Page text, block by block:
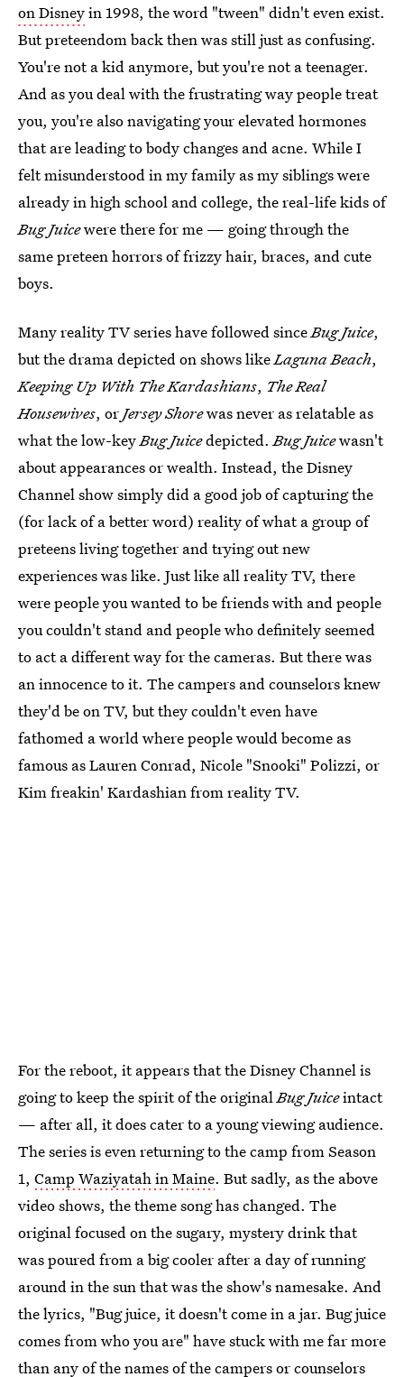
on Disneyin 1998, the word "tween" didn't even exist.
But preteendom back then was still just as confusing.
You're not a kid anymore, but you're not a teenager.
And as you deal with the frustrating way people treat
you, you're also navigating your elevated hormones
that are leading to body changes and acne. While I
felt misunderstood in my family as my siblings were
already in high school and college, the real-life kids of
Bug Juicewere there for me — going through the
same preteen horrors of frizzy hair, braces, and cute
boys.
Many reality TV series have followed sinceBug Juice,
but the drama depicted on shows likeLaguna Beach,
Keeping Up With The Kardashians, The Real
Housewives, orJersey Shorewas never as relatable as
what the low-keyBug Juicedepicted.Bug Juicewasn't
about appearances or wealth. Instead, the Disney
Channel show simply did a good job of capturing the
(for lack of a better word) reality of what a group of
preteens living together and trying out new
experiences was like. Just like all reality TV, there
were people you wanted to be friends with and people
you couldn't stand and people who definitely seemed
to act a different way for the cameras. But there was
an innocence to it. The campers and counselors knew
they'd be on TV, but they couldn't even have
fathomed a world where people would become as
famous as Lauren Conrad, Nicole "Snooki" Polizzi, or
Kim freakin' Kardashian from reality TV.
For the reboot, it appears that the Disney Channel is
going to keep the spirit of the original Bug Juiceintact
— after all, it does cater to a young viewing audience.
The series is even returning to the camp from Season
1, Camp Waziyatah in Maine. But sadly, as the above
video shows, the theme song has changed. The
original focused on the sugary, mystery drink that
was poured from a big cooler after a day of running
around in the sun that was the show's namesake. And
the lyrics, "Bug juice, it doesn't come in a jar. Bug juice
comes from who you are" have stuck with me far more
than any of the names of the campers or counselors